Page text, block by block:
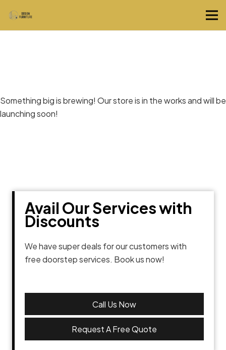
Something big is brewing! Our store is in the works and will be
launching soon!
Avail Our Services with
Discounts
We have super deals for our customers with
free doorstep services. Book us now!
Call Us Now
Request A Free Quote